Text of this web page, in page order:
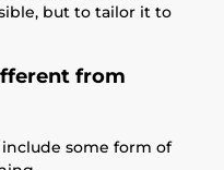
but to tailor it to
from
some form of